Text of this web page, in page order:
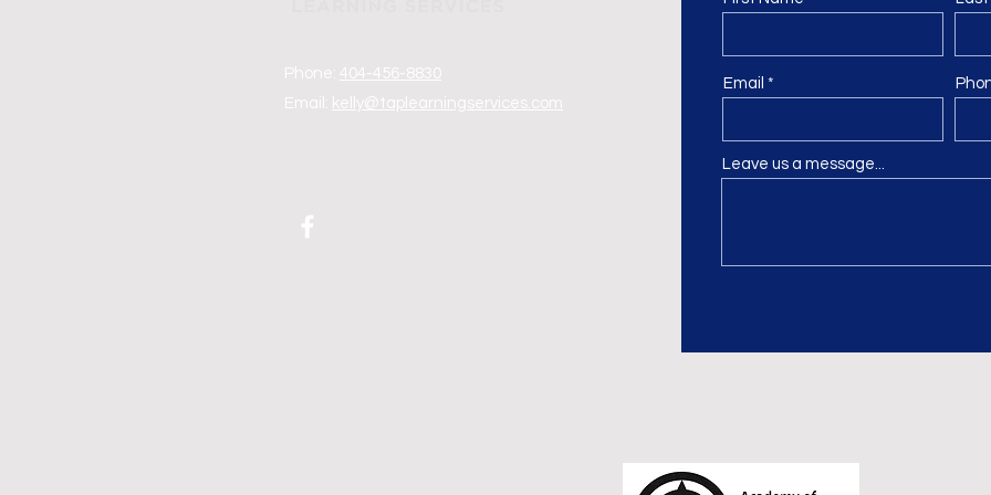
Phone: 404-456-8830
Email: kelly@taplearningservices.com
Email
Leave us a message...